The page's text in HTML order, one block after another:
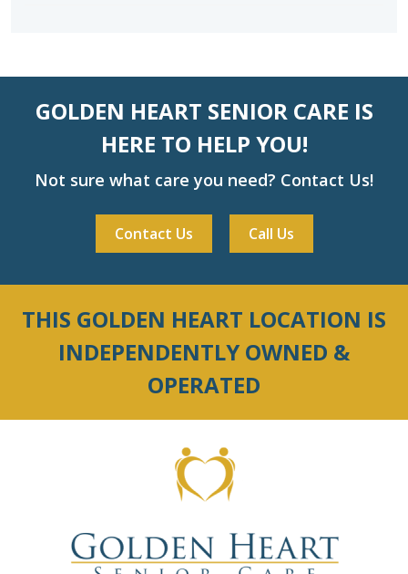
GOLDEN HEART SENIOR CARE IS
HERE TO HELP YOU!
Not sure what care you need? Contact Us!
Contact Us Call Us
THIS GOLDEN HEART LOCATION IS
INDEPENDENTLY OWNED &
OPERATED